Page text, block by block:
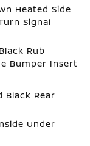
Heated Side
Signal
Rub
Bumper Insert
Black Rear
Under